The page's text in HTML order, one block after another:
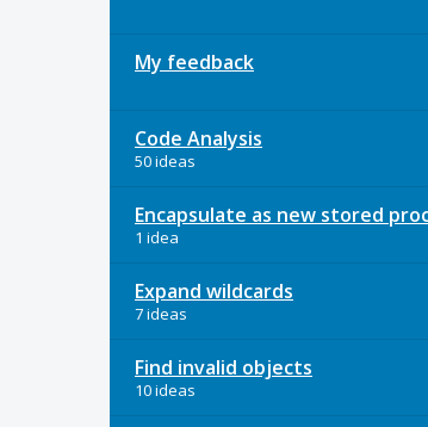
My feedback
Code Analysis
50 ideas
Encapsulate as new stored
1 idea
Expand wildcards
7 ideas
Find invalid objects
10 ideas